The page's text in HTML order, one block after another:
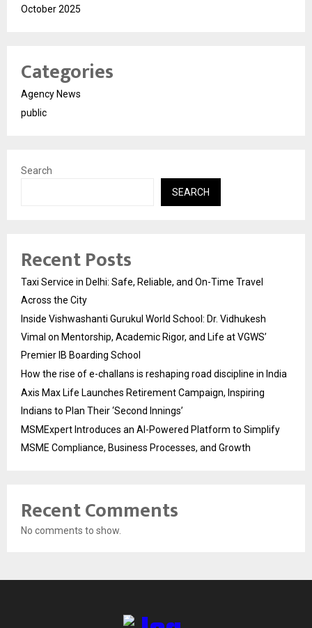
October 2025
Categories
Agency News
public
Search
SEARCH
Recent Posts
Taxi Service in Delhi: Safe, Reliable, and On-Time Travel
Across the City
Inside Vishwashanti Gurukul World School: Dr. Vidhukesh
Vimal on Mentorship, Academic Rigor, and Life at VGWS’
Premier IB Boarding School
How the rise of e-challans is reshaping road discipline in India
Axis Max Life Launches Retirement Campaign, Inspiring
Indians to Plan Their ‘Second Innings’
MSMExpert Introduces an AI-Powered Platform to Simplify
MSME Compliance, Business Processes, and Growth
Recent Comments
No comments to show.